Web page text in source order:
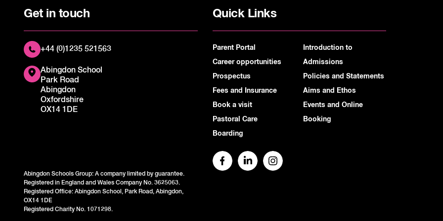
Get in touch
+44 (0)1235 521563
Abingdon School
Park Road
Abingdon
Oxfordshire
OX14 1DE
Abingdon Schools Group: A company limited by guarantee.
Registered in England and Wales Company No. 3625063.
Registered Office: Abingdon School, Park Road, Abingdon,
OX14 1DE
Registered Charity No. 1071298.
Quick Links
Parent Portal
Career opportunities
Prospectus
Fees and Insurance
Book a visit
Pastoral Care
Boarding
Introduction to
Admissions
Policies and Statements
Aims and Ethos
Events and Online
Booking